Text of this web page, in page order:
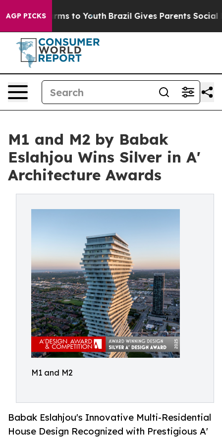
AGP PICKSHarms to Youth Brazil Gives Parents Social
M1 and M2 by Babak
Eslahjou Wins Silver in A'
Architecture Awards
M1 and M2
Babak Eslahjou's Innovative Multi-Residential
House Design Recognized with Prestigious A'